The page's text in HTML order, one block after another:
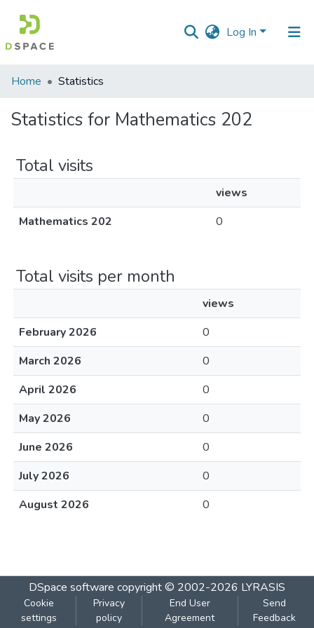
Log In
Communities
Collections
Home Statistics
Statistics for Mathematics 202
Total visits
views
Mathematics 202
0
Total visits per month
views
February 2026
0
March 2026
0
April 2026
0
May 2026
0
June 2026
0
July 2026
0
August 2026
0
DSpace software copyright © 2002-2026 LYRASIS
Cookie
settings
Privacy
policy
End User
Agreement
Send
Feedback